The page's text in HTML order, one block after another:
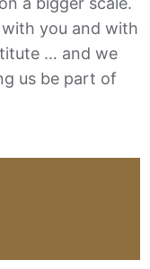
you and with
… and we
us be part of